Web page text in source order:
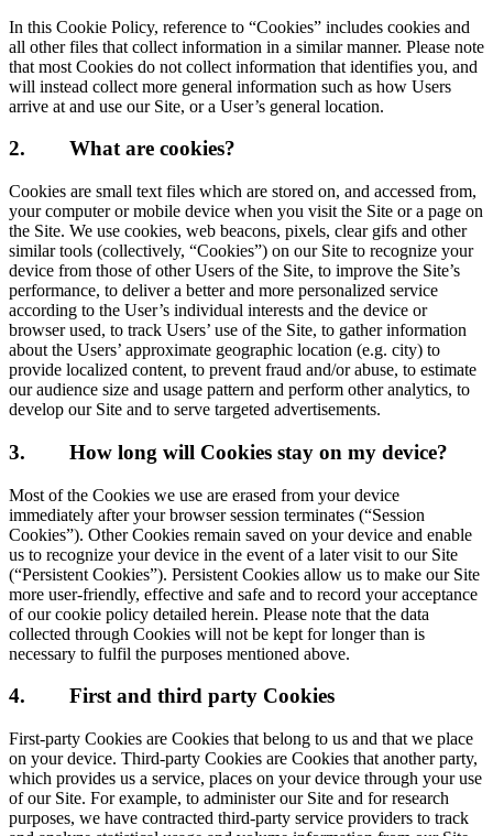
In this Cookie Policy, reference to “Cookies” includes cookies and
all other files that collect information in a similar manner. Please note
that most Cookies do not collect information that identifies you, and
will instead collect more general information such as how Users
arrive at and use our Site, or a User’s general location.
2. What are cookies?
Cookies are small text files which are stored on, and accessed from,
your computer or mobile device when you visit the Site or a page on
the Site. We use cookies, web beacons, pixels, clear gifs and other
similar tools (collectively, “Cookies”) on our Site to recognize your
device from those of other Users of the Site, to improve the Site’s
performance, to deliver a better and more personalized service
according to the User’s individual interests and the device or
browser used, to track Users’ use of the Site, to gather information
about the Users’ approximate geographic location (e.g. city) to
provide localized content, to prevent fraud and/or abuse, to estimate
our audience size and usage pattern and perform other analytics, to
develop our Site and to serve targeted advertisements.
3. How long will Cookies stay on my device?
Most of the Cookies we use are erased from your device
immediately after your browser session terminates (“Session
Cookies”). Other Cookies remain saved on your device and enable
us to recognize your device in the event of a later visit to our Site
(“Persistent Cookies”). Persistent Cookies allow us to make our Site
more user-friendly, effective and safe and to record your acceptance
of our cookie policy detailed herein. Please note that the data
collected through Cookies will not be kept for longer than is
necessary to fulfil the purposes mentioned above.
4. First and third party Cookies
First-party Cookies are Cookies that belong to us and that we place
on your device. Third-party Cookies are Cookies that another party,
which provides us a service, places on your device through your use
of our Site. For example, to administer our Site and for research
purposes, we have contracted third-party service providers to track